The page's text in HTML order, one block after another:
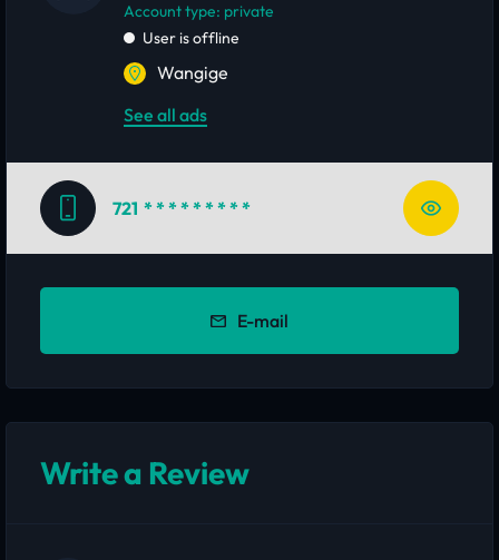
account type: private
User is offline
Wangige
See all ads
721 * * * * * * * * *
E-mail
Write a Review